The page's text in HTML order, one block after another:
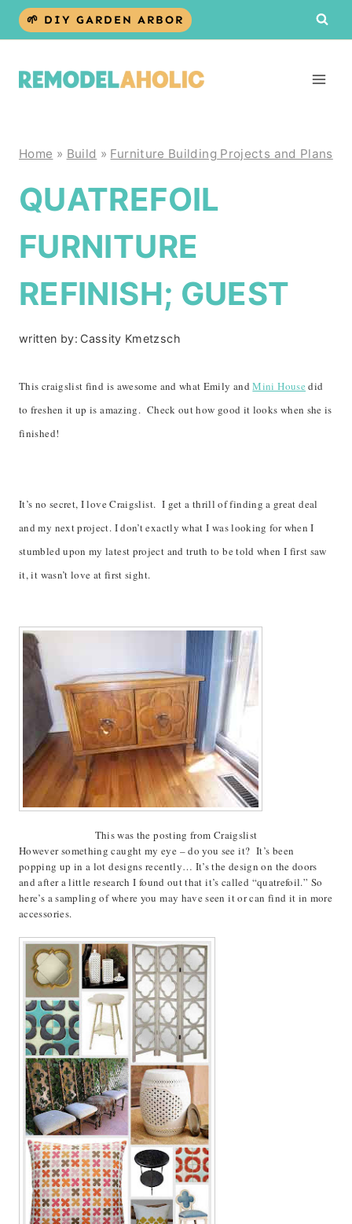
Skip
🌱 DIY GARDEN ARBOR
Home » Build » Furniture Building Projects and Plans
QUATREFOIL
FURNITURE
REFINISH; GUEST
written by: Cassity Kmetzsch
This craigslist find is awesome and what Emily andMini House did
to freshen it up is amazing. Check out how good it looks when she is
finished!
It’s no secret, I love Craigslist. I get a thrill of finding a great deal
and my next project. I don’t exactly what I was looking for when I
stumbled upon my latest project and truth to be told when I first saw
it, it wasn’t love at first sight.
This was the posting from Craigslist
However something caught my eye – do you see it? It’s been
popping up in a lot designs recently… It’s the design on the doors
and after a little research I found out that it’s called “quatrefoil.” So
here’s a sampling of where you may have seen it or can find it in more
accessories.